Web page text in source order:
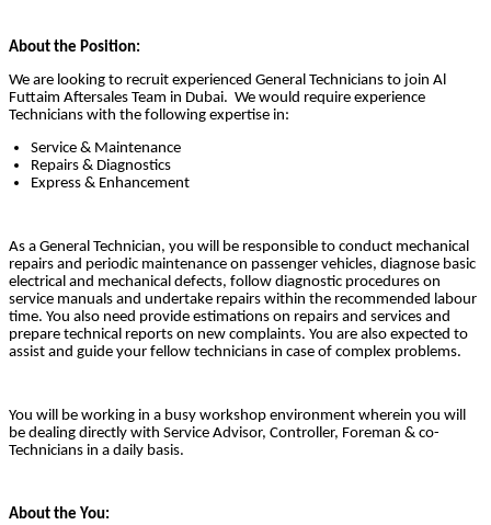
About the Position:
We are looking to recruit experienced General Technicians to join Al
Futtaim Aftersales Team in Dubai. We would require experience
Technicians with the following expertise in:
Service & Maintenance
Repairs & Diagnostics
Express & Enhancement
As a General Technician, you will be responsible to conduct mechanical
repairs and periodic maintenance on passenger vehicles, diagnose basic
electrical and mechanical defects, follow diagnostic procedures on
service manuals and undertake repairs within the recommended labour
time. You also need provide estimations on repairs and services and
prepare technical reports on new complaints. You are also expected to
assist and guide your fellow technicians in case of complex problems.
You will be working in a busy workshop environment wherein you will
be dealing directly with Service Advisor, Controller, Foreman & co-
Technicians in a daily basis.
About the You: